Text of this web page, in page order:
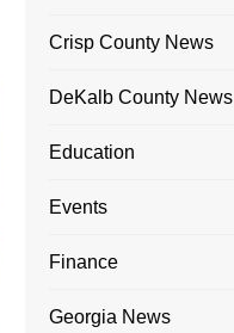
Crisp County News
DeKalb County News
Education
Events
Finance
Georgia News